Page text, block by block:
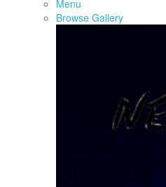
Menu
Browse Gallery